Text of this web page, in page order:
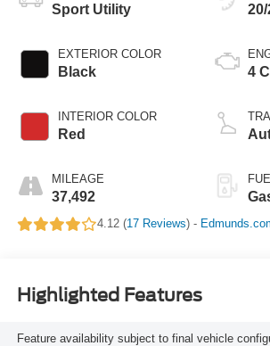
Sport Utility
EXTERIOR COLOR
Black
INTERIOR COLOR
Red
MILEAGE
37,492
20/
4
4.12 (17 Reviews) -
Highlighted Features
Feature availability subject to final vehicle